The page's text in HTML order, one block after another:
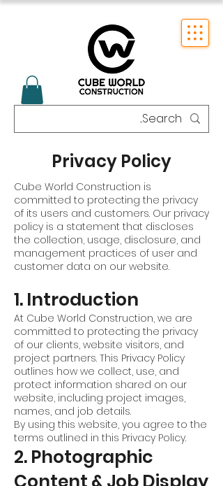
Privacy Policy
Cube World Construction is
committed to protecting the privacy
of its users and customers. Our privacy
policy is a statement that discloses
the collection, usage, disclosure, and
management practices of user and
customer data on our website.
1. Introduction
At Cube World Construction, we are
committed to protecting the privacy
of our clients, website visitors, and
project partners. This Privacy Policy
outlines how we collect, use, and
protect information shared on our
website, including project images,
names, and job details.
By using this website, you agree to the
terms outlined in this Privacy Policy.
2. Photographic